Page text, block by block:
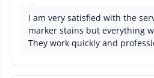
I am very satisfied with the
marker stains but everything
They work quickly and